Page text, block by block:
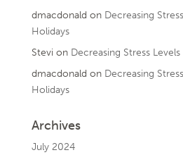
dmacdonald on Decreasing
Holidays
Stevi on Decreasing Stress
dmacdonald on Decreasing
Holidays
Archives
July 2024